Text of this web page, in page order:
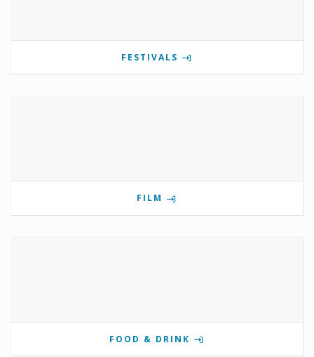
FESTIVALS
FILM
FOOD & DRINK